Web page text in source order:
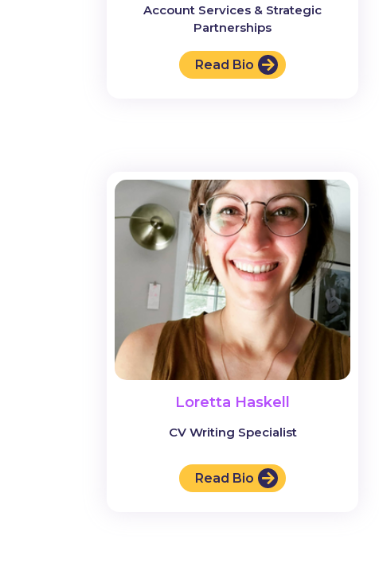
Account Services & Strategic
Partnerships
Read Bio
Loretta Haskell
CV Writing Specialist
Read Bio